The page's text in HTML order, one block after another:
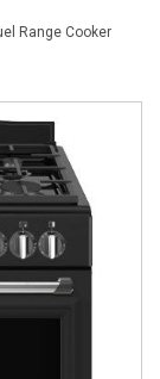
Range Cooker